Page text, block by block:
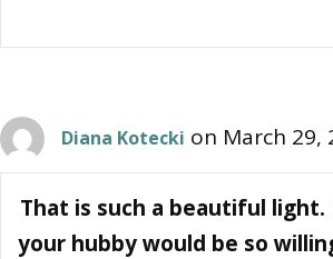
Diana Kotecki on March 29,
That is such a beautiful
your hubby would be so